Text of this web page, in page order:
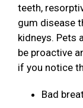
teeth,
gum disease
kidneys. Pets
be proactive
if you notice
Bad